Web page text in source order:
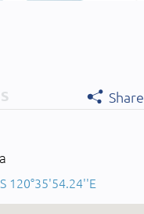
Share
120°35'54.24''E